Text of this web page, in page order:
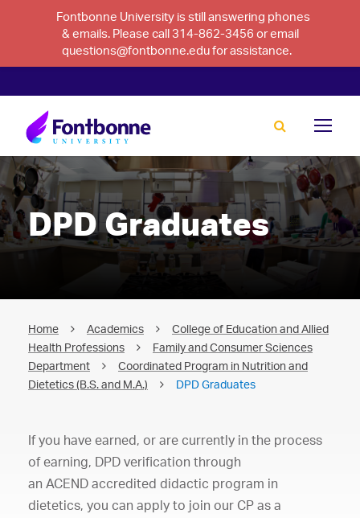
Fontbonne University is still answering phones
& emails. Please call 314-862-3456 or email
questions@fontbonne.edu for assistance.
DPD Graduates
Home Academics
College of Education and Allied
Health Professions
Family and Consumer Sciences
Department
Coordinated Program in Nutrition and
Dietetics (B.S. and M.A.)
DPD Graduates
If you have earned, or are currently in the process
of earning, DPD verification through
an ACEND accredited didactic program in
dietetics, you can apply to join our CP as a